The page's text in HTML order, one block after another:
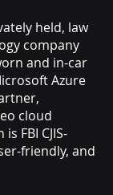
held, law
company
and in-car
Azure
cloud
FBI CJIS-
friendly, and